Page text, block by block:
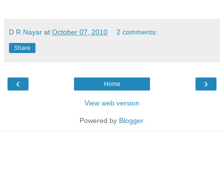
D R Nayar at October 07, 2010 2 comments:
Share
‹ ›
Home
View web version
Powered by Blogger.